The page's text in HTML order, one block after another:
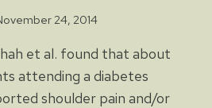
24, 2014
et al. found that about
attending a diabetes
shoulder pain and/or